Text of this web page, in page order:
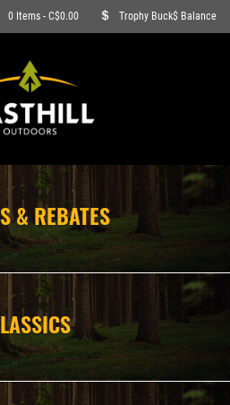
0 Items - C$0.00 Trophy Buck$ Balance
& REBATES